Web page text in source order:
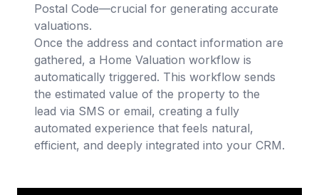
Postal Code—crucial for generating accurate
valuations.
Once the address and contact information are
gathered, a Home Valuation workflow is
automatically triggered. This workflow sends
the estimated value of the property to the
lead via SMS or email, creating a fully
automated experience that feels natural,
efficient, and deeply integrated into your CRM.